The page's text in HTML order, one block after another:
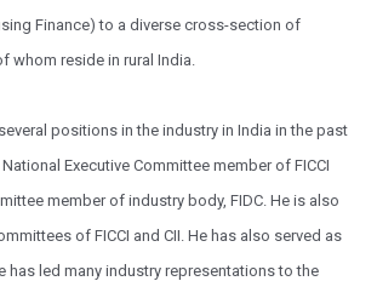
Finance) to a diverse cross-section of
whom reside in rural India.
positions in the industry in India in the past
Executive Committee member of FICCI
member of industry body, FIDC. He is also
of FICCI and CII. He has also served as
has led many industry representations to the